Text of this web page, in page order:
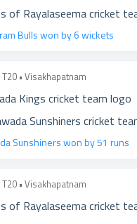
Bulls won by 6 wickets
T20 • Visakhapatnam
Sunshiners won by 51 runs
T20 • Visakhapatnam